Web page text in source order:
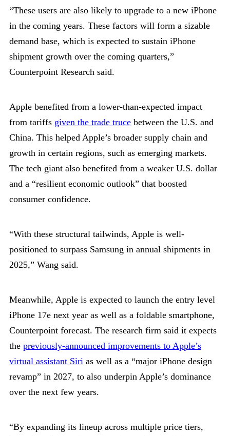
“These users are also likely to upgrade to a new iPhone
in the coming years. These factors will form a sizable
demand base, which is expected to sustain iPhone
shipment growth over the coming quarters,”
Counterpoint Research said.
Apple benefited from a lower-than-expected impact
from tariffs given the trade truce between the U.S. and
China. This helped Apple’s broader supply chain and
growth in certain regions, such as emerging markets.
The tech giant also benefited from a weaker U.S. dollar
and a “resilient economic outlook” that boosted
consumer confidence.
“With these structural tailwinds, Apple is well-
positioned to surpass Samsung in annual shipments in
2025,” Wang said.
Meanwhile, Apple is expected to launch the entry level
iPhone 17e next year as well as a foldable smartphone,
Counterpoint forecast. The research firm said it expects
the previously-announced improvements to Apple’s
virtual assistant Siri as well as a “major iPhone design
revamp” in 2027, to also underpin Apple’s dominance
over the next few years.
“By expanding its lineup across multiple price tiers,